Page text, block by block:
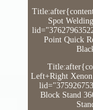
Spot
Point Quick
Left+Right
Block Stand